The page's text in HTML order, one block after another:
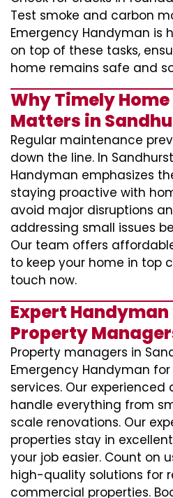
Test smoke and carbon
Emergency Handyman is
on top of these tasks,
home remains safe and
Why Timely
Matters in
Regular maintenance
down the line. In
Handyman emphasizes
staying proactive with
avoid major disruptions
addressing small issues
Our team offers
to keep your home in top
touch now.
Expert
Property
Property managers in
Emergency Handyman
services. Our
handle everything from
scale renovations. Our
properties stay in
your job easier. Count on
high-quality solutions for
commercial properties.